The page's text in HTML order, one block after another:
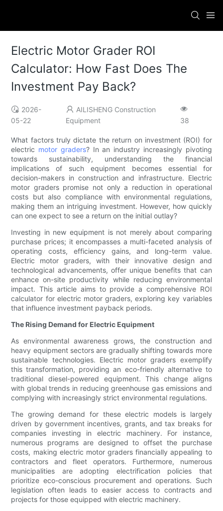
Electric Motor Grader ROI
Calculator: How Fast Does The
Investment Pay Back?
2026-
05-22
AILISHENG Construction
Equipment
38
What factors truly dictate the return on investment (ROI) for
electric motor graders? In an industry increasingly pivoting
towards sustainability, understanding the financial
implications of such equipment becomes essential for
decision-makers in construction and infrastructure. Electric
motor graders promise not only a reduction in operational
costs but also compliance with environmental regulations,
making them an intriguing investment. However, how quickly
can one expect to see a return on the initial outlay?
Investing in new equipment is not merely about comparing
purchase prices; it encompasses a multi-faceted analysis of
operating costs, efficiency gains, and long-term value.
Electric motor graders, with their innovative design and
technological advancements, offer unique benefits that can
enhance on-site productivity while reducing environmental
impact. This article aims to provide a comprehensive ROI
calculator for electric motor graders, exploring key variables
that influence investment payback periods.
The Rising Demand for Electric Equipment
As environmental awareness grows, the construction and
heavy equipment sectors are gradually shifting towards more
sustainable technologies. Electric motor graders exemplify
this transformation, providing an eco-friendly alternative to
traditional diesel-powered equipment. This change aligns
with global trends in reducing greenhouse gas emissions and
complying with increasingly strict environmental regulations.
The growing demand for these electric models is largely
driven by government incentives, grants, and tax breaks for
companies investing in electric machinery. For instance,
numerous programs are designed to offset the purchase
costs, making electric motor graders financially appealing to
contractors and fleet operators. Furthermore, numerous
municipalities are adopting electrification policies that
prioritize eco-conscious procurement and operations. Such
legislation often leads to easier access to contracts and
projects for those equipped with electric machinery.